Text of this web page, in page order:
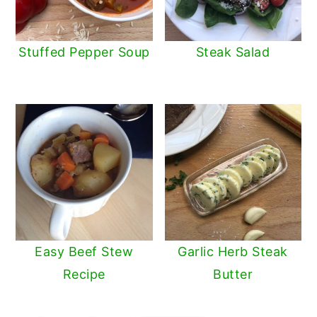
Stuffed Pepper Soup Steak Salad
Easy Beef Stew
Recipe
Garlic Herb Steak
Butter